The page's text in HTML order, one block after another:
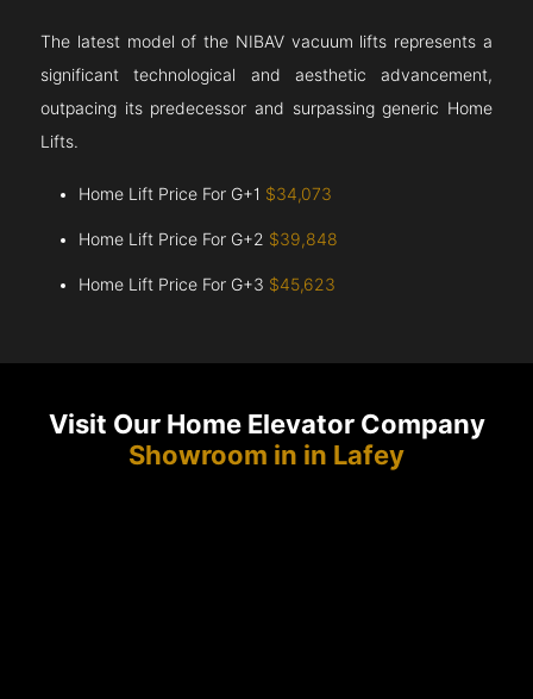
The latest model of the NIBAV vacuum lifts represents a
significant technological and aesthetic advancement,
outpacing its predecessor and surpassing generic Home
Lifts.
Home Lift Price For G+1 $34,073
Home Lift Price For G+2 $39,848
Home Lift Price For G+3 $45,623
Visit Our Home Elevator Company
Showroom in in Lafey